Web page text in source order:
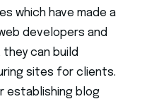
which have made a
developers and
can build
sites for clients.
establishing blog